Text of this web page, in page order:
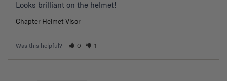
Chapter Helmet Visor
Was this helpful? 0 1